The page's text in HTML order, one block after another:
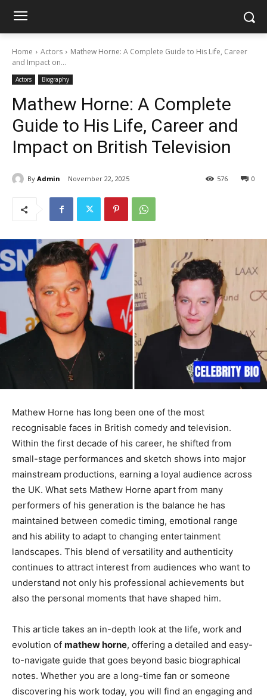
Home Actors
Mathew Horne: A Complete Guide to His Life, Career
and Impact on...
Actors Biography
Mathew Horne: A Complete
Guide to His Life, Career and
Impact on British Television
By Admin November 22, 2025 0
576
Mathew Horne has long been one of the most
recognisable faces in British comedy and television.
Within the first decade of his career, he shifted from
small-stage performances and sketch shows into major
mainstream productions, earning a loyal audience across
the UK. What sets Mathew Horne apart from many
performers of his generation is the balance he has
maintained between comedic timing, emotional range
and his ability to adapt to changing entertainment
landscapes. This blend of versatility and authenticity
continues to attract interest from audiences who want to
understand not only his professional achievements but
also the personal moments that have shaped him.
This article takes an in-depth look at the life, work and
evolution of mathew horne, offering a detailed and easy-
to-navigate guide that goes beyond basic biographical
notes. Whether you are a long-time fan or someone
discovering his work today, you will find an engaging and